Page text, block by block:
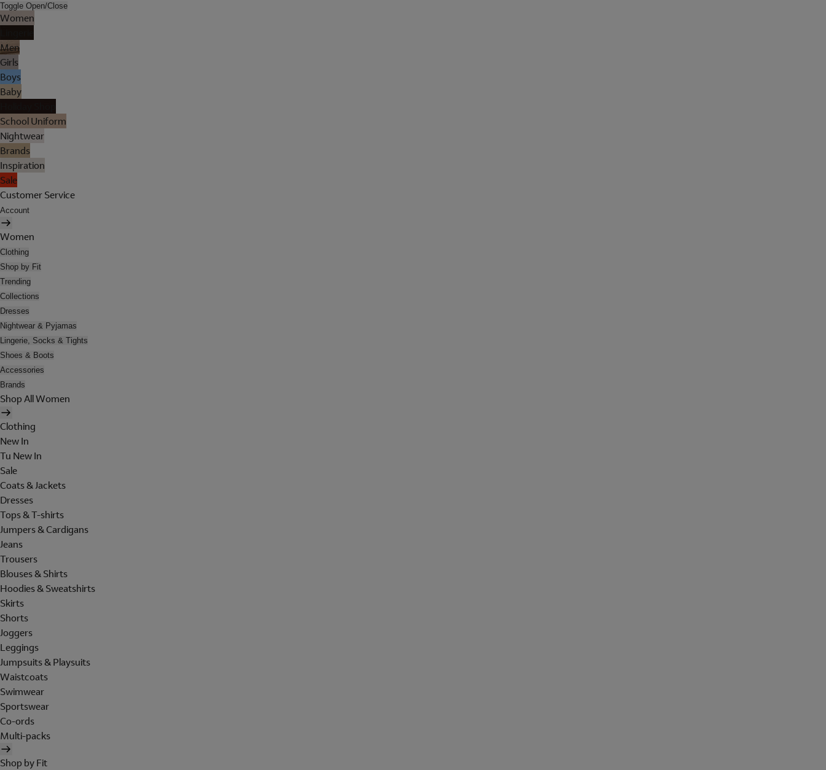
Toggle Open/Close
Women
Men
Girls
Boys
Baby
School Uniform
Nightwear
Brands
Inspiration
Sale
Customer Service
Account
Women
Clothing
Shop by Fit
Trending
Collections
Dresses
Nightwear & Pyjamas
Lingerie, Socks & Tights
Shoes & Boots
Accessories
Brands
Shop All Women
Clothing
New In
Tu New In
Sale
Coats & Jackets
Dresses
Tops & T-shirts
Jumpers & Cardigans
Jeans
Trousers
Blouses & Shirts
Hoodies & Sweatshirts
Skirts
Shorts
Joggers
Leggings
Jumpsuits & Playsuits
Waistcoats
Swimwear
Sportswear
Co-ords
Multi-packs
Shop by Fit